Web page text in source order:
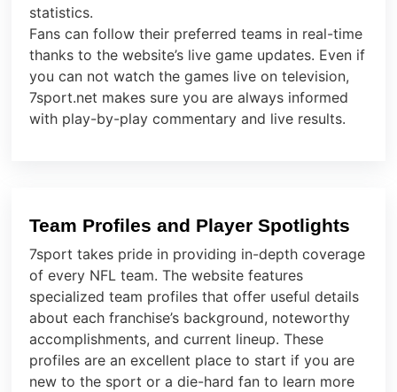
statistics.
Fans can follow their preferred teams in real-time
thanks to the website’s live game updates. Even if
you can not watch the games live on television,
7sport.net makes sure you are always informed
with play-by-play commentary and live results.
Team Profiles and Player Spotlights
7sport takes pride in providing in-depth coverage
of every NFL team. The website features
specialized team profiles that offer useful details
about each franchise’s background, noteworthy
accomplishments, and current lineup. These
profiles are an excellent place to start if you are
new to the sport or a die-hard fan to learn more